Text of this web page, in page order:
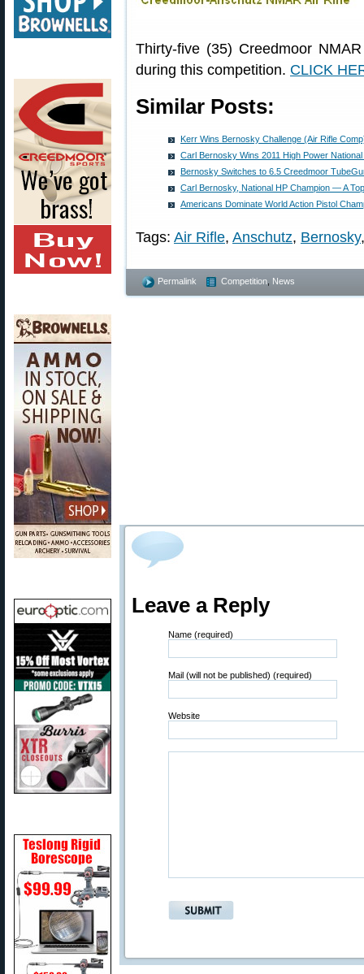
Thirty-five (35) Creedmoor
during this competition. CLICK
Similar Posts:
Kerr Wins Bernosky Challenge (Air Rifle
Carl Bernosky Wins 2011 High Power
Bernosky Switches to 6.5 Creedmoor
Carl Bernosky, National HP Champion — A
Americans Dominate World Action Pistol
Tags: Air Rifle, Anschutz, Bernosky
Permalink Competition News
Leave a Reply
Name (required)
Mail (will not be published) (required)
Website